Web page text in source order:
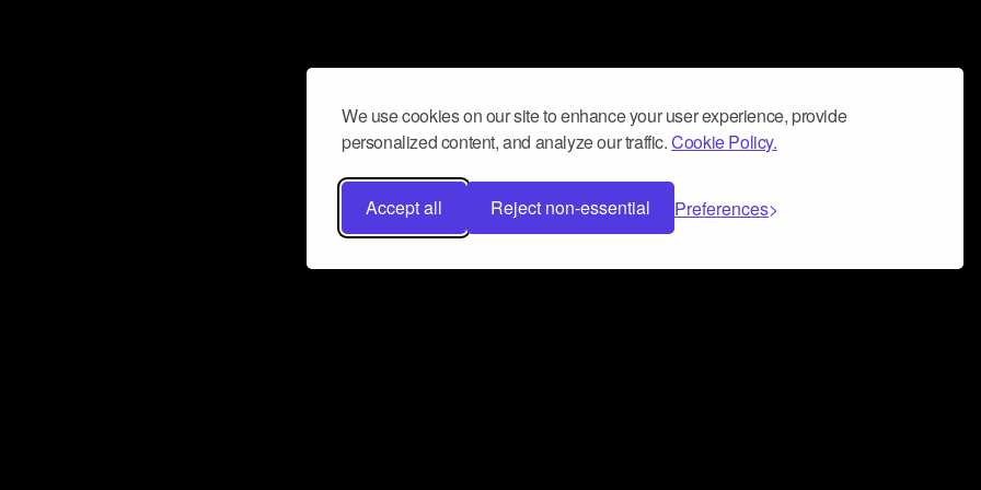
We use cookies on our site to enhance your user experience, provide
personalized content, and analyze our traffic.Cookie Policy.
Accept all Reject non-essential Preferences